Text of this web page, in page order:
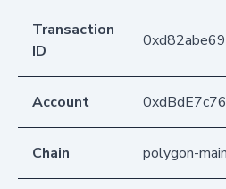
Transaction
ID
Account
Chain polygon-main